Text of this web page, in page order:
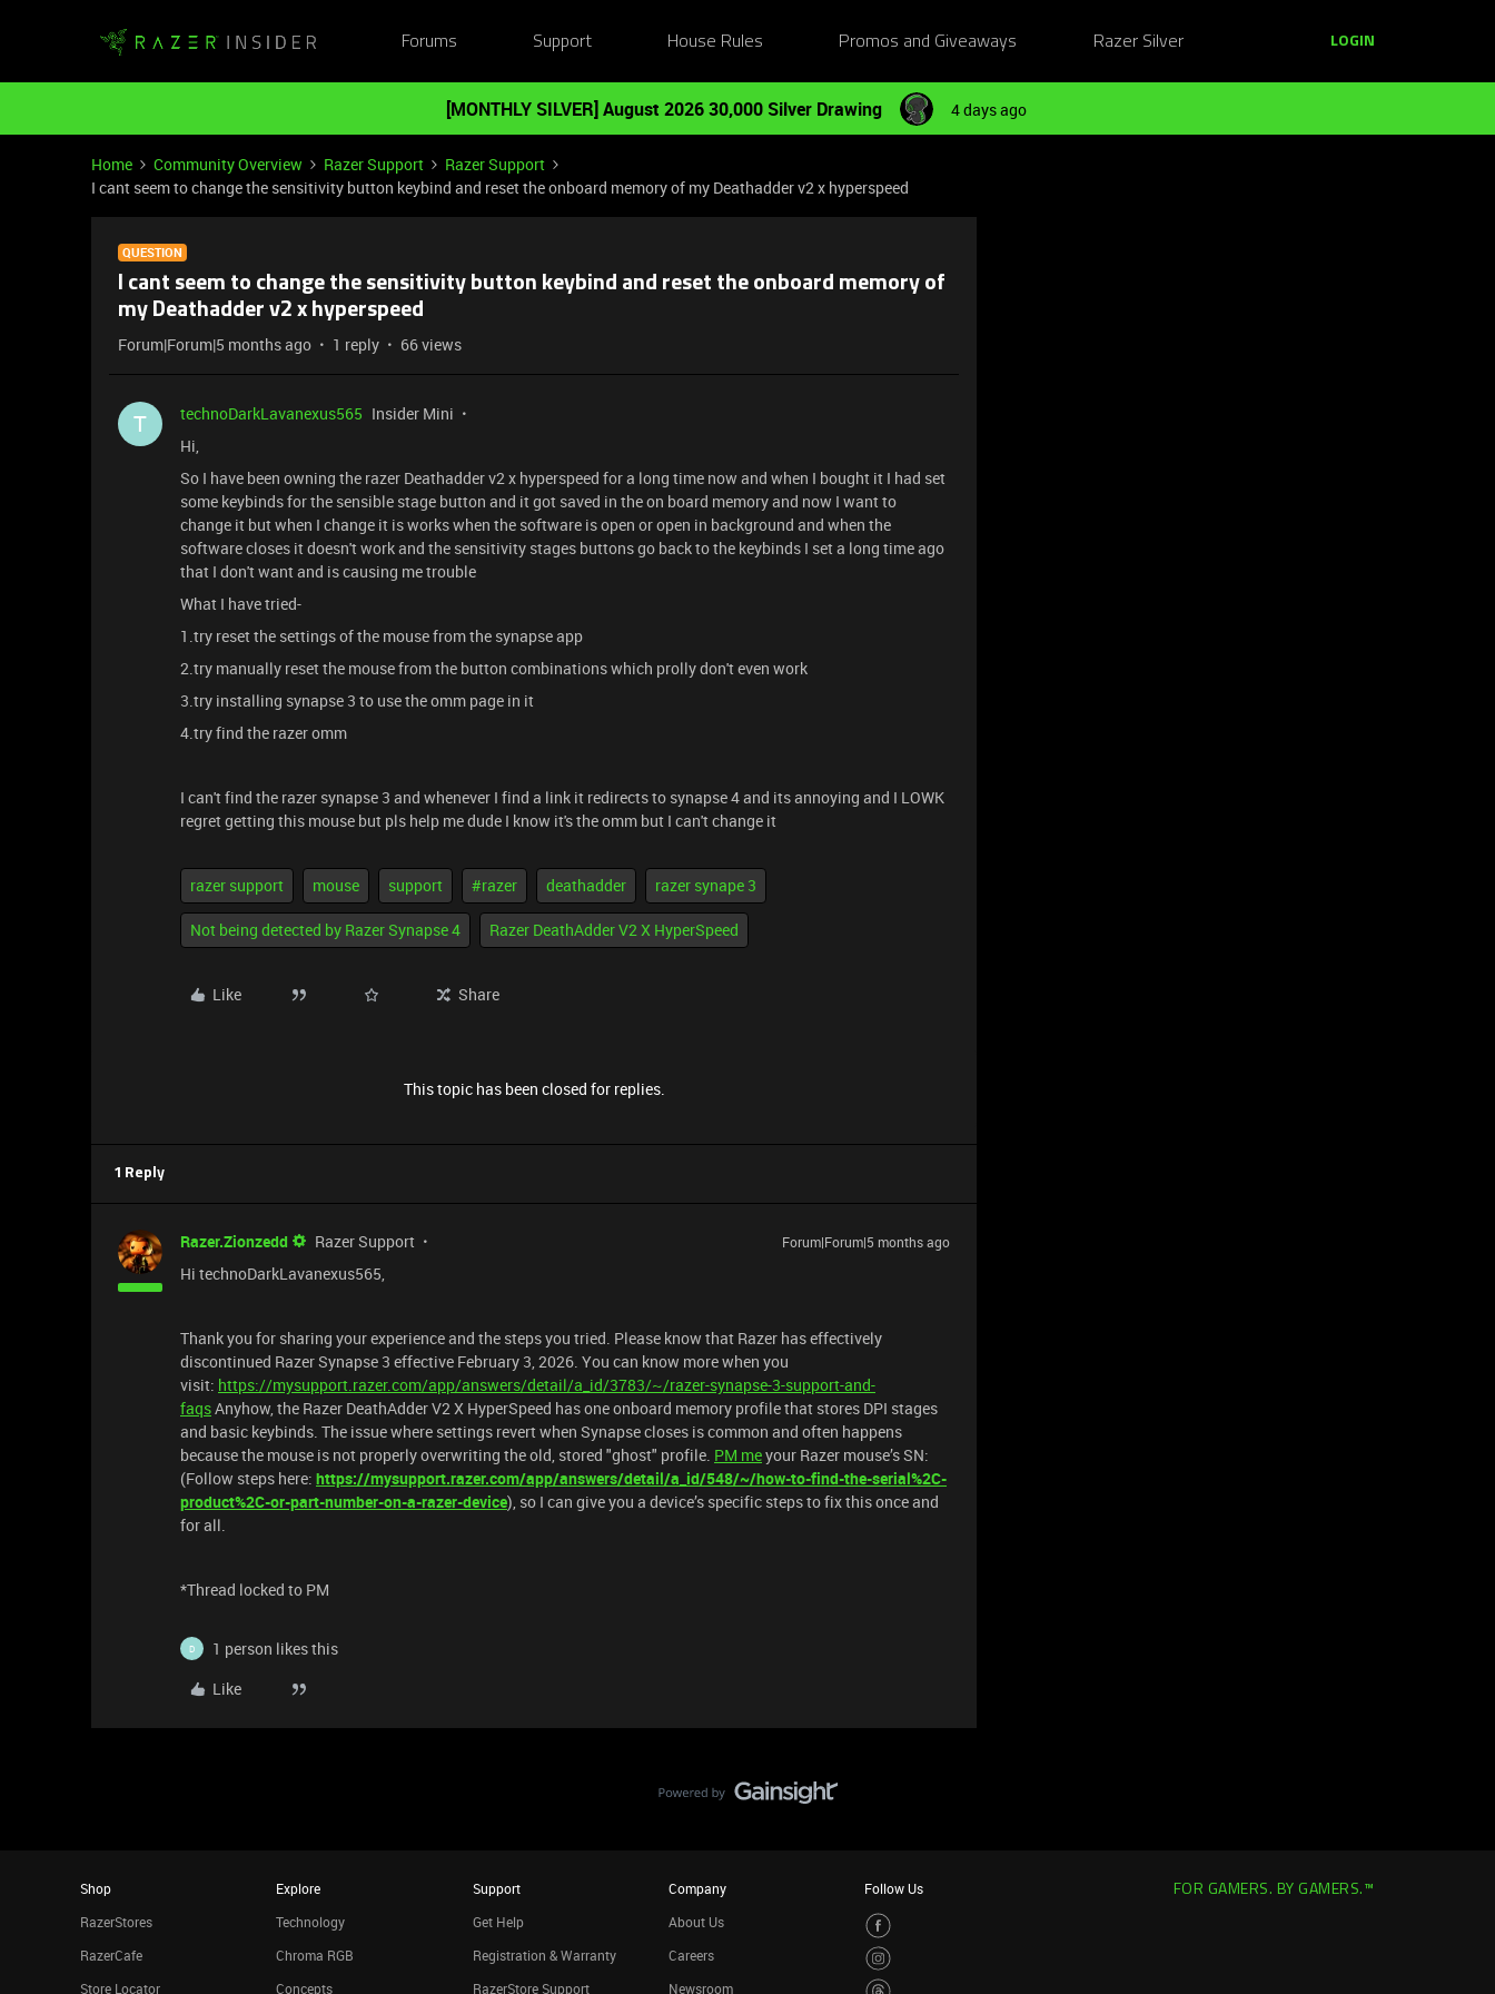
Forums Support House Rules Promos and Giveaways Razer Silver LOGIN
[MONTHLY SILVER] August 2026 30,000 Silver Drawing 4 days ago
Home Community Overview Razer Support
Razer Support
I cant seem to change the sensitivity button keybind and reset the onboard memory of my Deathadder v2 x hyperspeed
QUESTION
I cant seem to change the sensitivity button keybind and reset the onboard memory of
my Deathadder v2 x hyperspeed
Forum|Forum|5 months ago 1 reply 66 views
T technoDarkLavanexus565 Insider Mini
Hi,
So I have been owning the razer Deathadder v2 x hyperspeed for a long time now and when I bought it I had set
some keybinds for the sensible stage button and it got saved in the on board memory and now I want to
change it but when I change it is works when the software is open or open in background and when the
software closes it doesn't work and the sensitivity stages buttons go back to the keybinds I set a long time ago
that I don't want and is causing me trouble
What I have tried-
1.try reset the settings of the mouse from the synapse app
2.try manually reset the mouse from the button combinations which prolly don't even work
3.try installing synapse 3 to use the omm page in it
4.try find the razer omm
I can't find the razer synapse 3 and whenever I find a link it redirects to synapse 4 and its annoying and I LOWK
regret getting this mouse but pls help me dude I know it's the omm but I can't change it
razer support mouse support #razer deathadder razer synape 3
Not being detected by Razer Synapse 4 Razer DeathAdder V2 X HyperSpeed
Like Share
This topic has been closed for replies.
1 Reply
Razer.Zionzedd Razer Support Forum|Forum|5 months ago
Hi technoDarkLavanexus565,
Thank you for sharing your experience and the steps you tried. Please know that Razer has effectively
discontinued Razer Synapse 3 effective February 3, 2026. You can know more when you
visit: https://mysupport.razer.com/app/answers/detail/a_id/3783/~/razer-synapse-3-support-and-
faqsAnyhow, the Razer DeathAdder V2 X HyperSpeed has one onboard memory profile that stores DPI stages
and basic keybinds. The issue where settings revert when Synapse closes is common and often happens
because the mouse is not properly overwriting the old, stored "ghost" profile. PM meyour Razer mouse’s SN:
(Follow steps here: https://mysupport.razer.com/app/answers/detail/a_id/548/~/how-to-find-the-serial%2C-
product%2C-or-part-number-on-a-razer-device), so I can give you a device’s specific steps to fix this once and
for all.
*Thread locked to PM
D
1 person likes this
Like
Shop
RazerStores
RazerCafe
Store Locator
Explore
Technology
Chroma RGB
Concepts
Support
Get Help
Registration & Warranty
RazerStore Support
Company
About Us
Careers
Newsroom
Follow Us FOR GAMERS. BY GAMERS.™